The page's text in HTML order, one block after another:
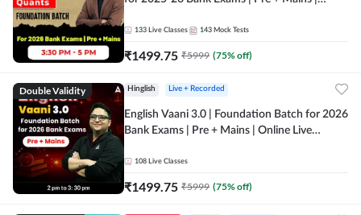
133 Live Classes 143 Mock Tests
₹1499.75 ₹5999 (75% off)
Double Validity Hinglish Live + Recorded
English Vaani 3.0 | Foundation Batch for 2026
Bank Exams | Pre + Mains | Online Live
108 Live Classes
₹1499.75 ₹5999 (75% off)